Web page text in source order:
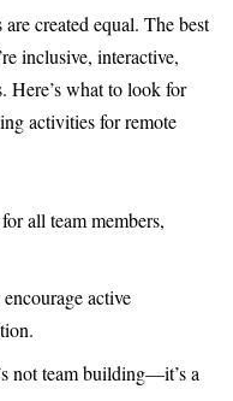
are created equal. The best
inclusive, interactive,
Here’s what to look for
activities for remote
all team members,
active
not team building—it’s a